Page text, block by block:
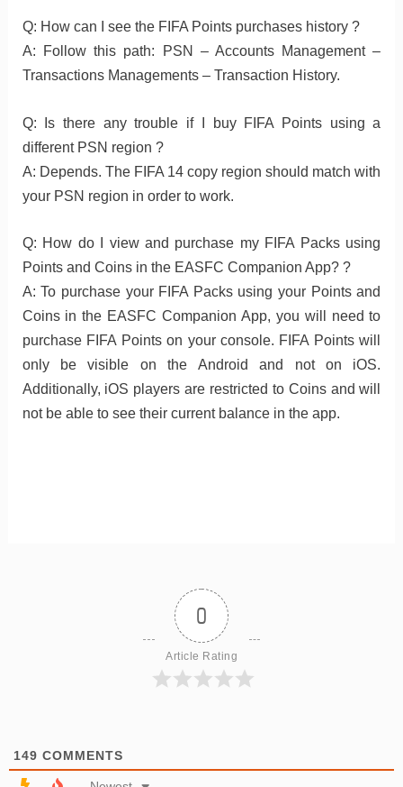
Q: How can I see the FIFA Points purchases history ?
A: Follow this path: PSN – Accounts Management –
Transactions Managements – Transaction History.
Q: Is there any trouble if I buy FIFA Points using a
different PSN region ?
A: Depends. The FIFA 14 copy region should match with
your PSN region in order to work.
Q: How do I view and purchase my FIFA Packs using
Points and Coins in the EASFC Companion App? ?
A: To purchase your FIFA Packs using your Points and
Coins in the EASFC Companion App, you will need to
purchase FIFA Points on your console. FIFA Points will
only be visible on the Android and not on iOS.
Additionally, iOS players are restricted to Coins and will
not be able to see their current balance in the app.
0
Article Rating
149 COMMENTS